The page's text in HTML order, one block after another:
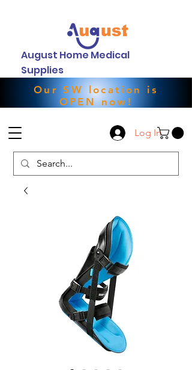
August Home Medical
Supplies
Our SW location is
OPEN now!
Log In